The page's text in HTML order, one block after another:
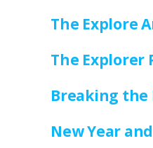
The Explore
The Explorer
Breaking the
New Year